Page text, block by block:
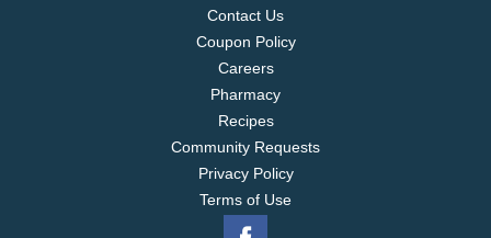
Contact Us
Coupon Policy
Careers
Pharmacy
Recipes
Community Requests
Privacy Policy
Terms of Use